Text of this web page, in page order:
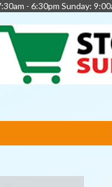
- 6:30pm Sunday: